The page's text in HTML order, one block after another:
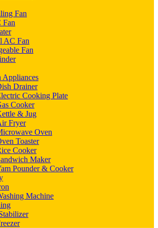
Fan
Fan
AC Fan
Fan
Appliances
Drainer
Cooking Plate
Cooker
& Jug
Fryer
Oven
Toaster
Cooker
Maker
Pounder & Cooker
Machine